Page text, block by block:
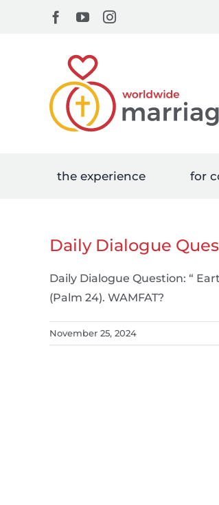
Facebook
YouTubeInstagram
the experience for
Daily Dialogue
Daily Dialogue Question: “
(Palm 24). WAMFAT?
November 25, 2024